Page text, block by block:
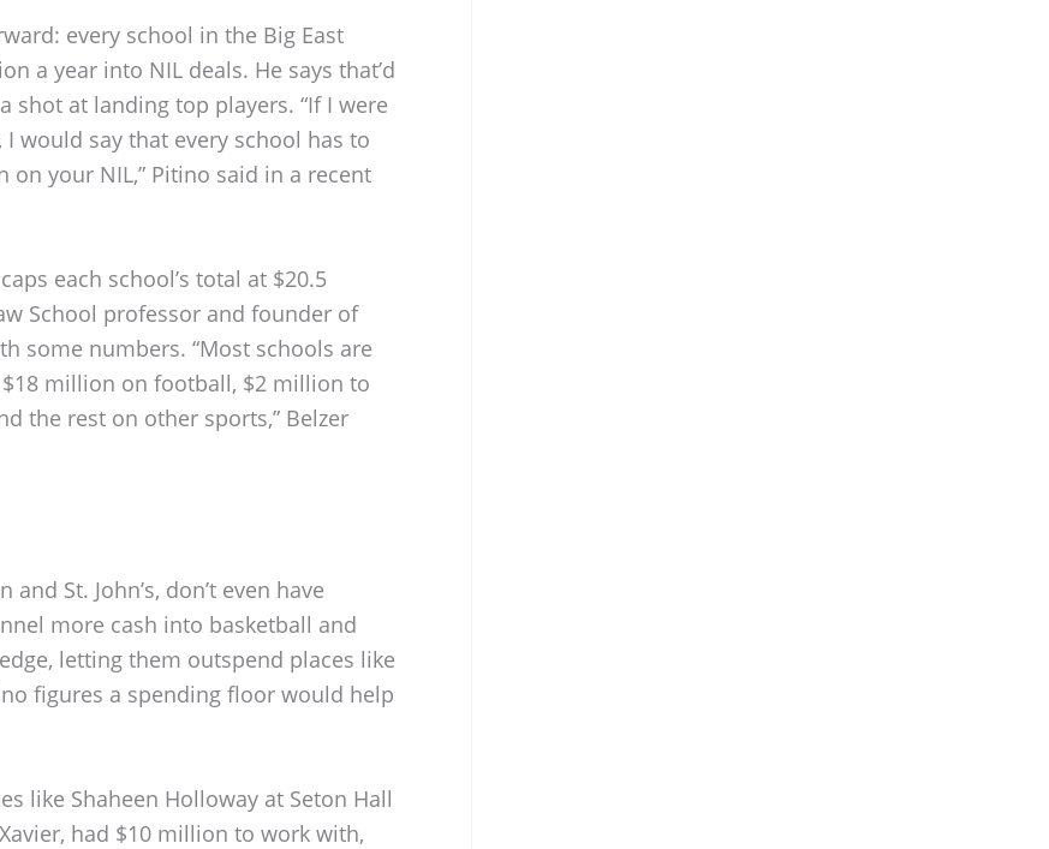
every school in the Big East
a year into NIL deals. He says that’d
shot at landing top players. “If I were
would say that every school has to
your NIL,” Pitino said in a recent
each school’s total at $20.5
School professor and founder of
some numbers. “Most schools are
million on football, $2 million to
the rest on other sports,” Belzer
St. John’s, don’t even have
more cash into basketball and
letting them outspend places like
figures a spending floor would help
like Shaheen Holloway at Seton Hall
had $10 million to work with,